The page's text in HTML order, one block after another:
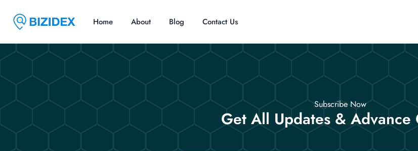
Home About Blog Contact Us
Subscribe Now
Get All Updates & Advance